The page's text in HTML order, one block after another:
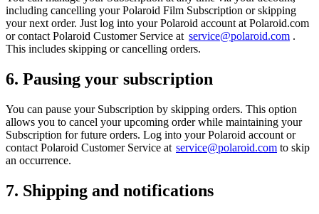
including cancelling your Polaroid Film Subscription or skipping
your next order. Just log into your Polaroid account at Polaroid.com
or contact Polaroid Customer Service at service@polaroid.com .
This includes skipping or cancelling orders.
6. Pausing your subscription
You can pause your Subscription by skipping orders. This option
allows you to cancel your upcoming order while maintaining your
Subscription for future orders. Log into your Polaroid account or
contact Polaroid Customer Service at service@polaroid.com to skip
an occurrence.
7. Shipping and notifications